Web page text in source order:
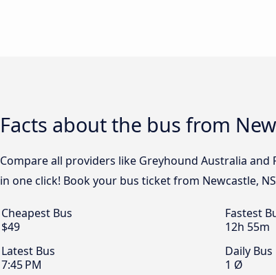
Facts about the bus from
Compare all providers like Greyhound Australia and
in one click! Book your bus ticket from Newcastle,
Cheapest Bus
$49
Fastest
12h 55m
Latest Bus
7:45 PM
Daily
1 Ø